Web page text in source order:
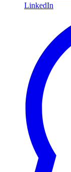
LinkedIn